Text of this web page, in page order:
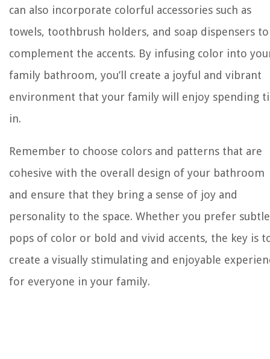
can also incorporate colorful accessories such as
towels, toothbrush holders, and soap dispensers to
complement the accents. By infusing color into
family bathroom, you’ll create a joyful and vibrant
environment that your family will enjoy spending
in.
Remember to choose colors and patterns that are
cohesive with the overall design of your bathroom
and ensure that they bring a sense of joy and
personality to the space. Whether you prefer subtle
pops of color or bold and vivid accents, the key is
create a visually stimulating and enjoyable
for everyone in your family.